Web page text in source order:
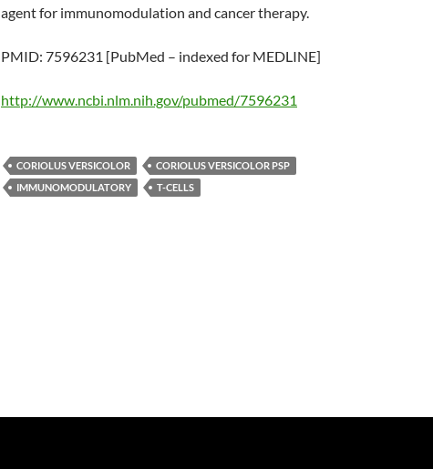
agent for immunomodulation and cancer therapy.
PMID: 7596231 [PubMed – indexed for MEDLINE]
http://www.ncbi.nlm.nih.gov/pubmed/7596231
CORIOLUS VERSICOLOR
CORIOLUS VERSICOLOR PSP
IMMUNOMODULATORY
T-CELLS